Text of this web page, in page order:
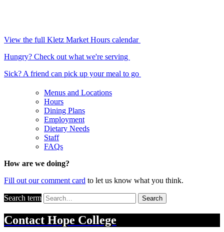
View the full Kletz Market Hours calendar
Hungry? Check out what we're serving
Sick? A friend can pick up your meal to go
Menus and Locations
Hours
Dining Plans
Employment
Dietary Needs
Staff
FAQs
How are we doing?
Fill out our comment card to let us know what you think.
Search term Search
Contact Hope College